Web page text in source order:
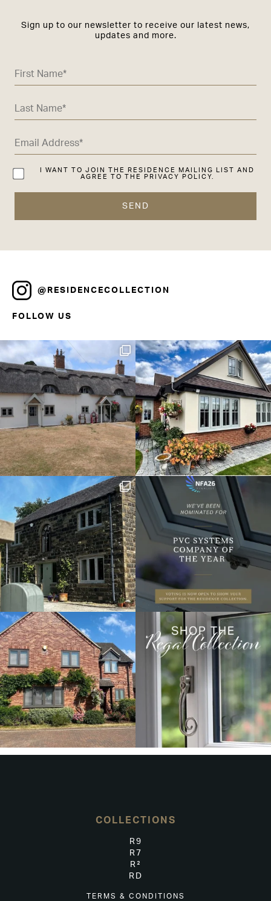
Sign up to our newsletter to receive our latest news,
updates and more.
I WANT TO JOIN THE RESIDENCE MAILING LIST AND
AGREE TO THE PRIVACY POLICY.
@RESIDENCECOLLECTION
FOLLOW US
COLLECTIONS
R9
R7
R²
RD
TERMS & CONDITIONS